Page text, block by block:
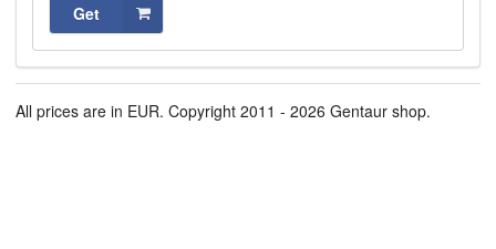
Get
All prices are in EUR. Copyright 2011 - 2026 Gentaur shop.